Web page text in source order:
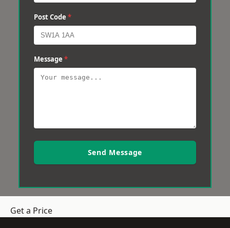
Post Code *
Message *
Send Message
Get a Price